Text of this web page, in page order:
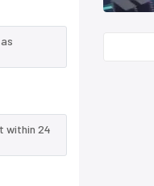
within 24